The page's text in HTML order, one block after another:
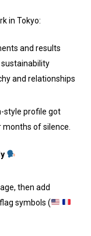
in Tokyo:
and results
sustainability
and relationships
style profile got
of silence.
then add
symbols (